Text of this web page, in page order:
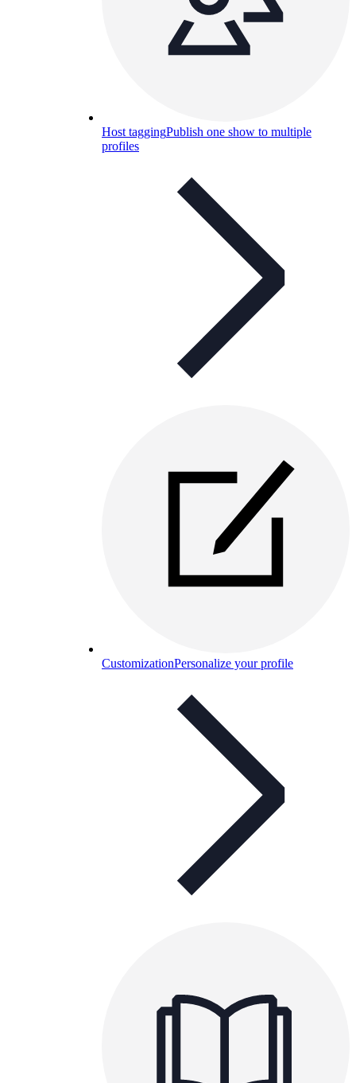
Host taggingPublish one show to multiple
profiles
CustomizationPersonalize your profile